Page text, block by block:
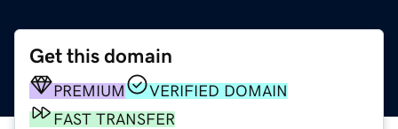
Get this domain
PREMIUM
VERIFIED DOMAIN
FAST TRANSFER